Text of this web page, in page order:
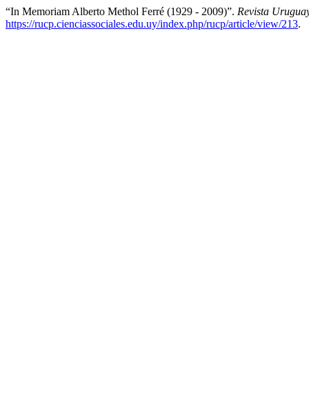
“In Memoriam Alberto Methol Ferré (1929 - 2009)”. Revista
https://rucp.cienciassociales.edu.uy/index.php/rucp/article/view/213.